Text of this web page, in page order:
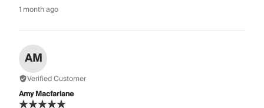
1 month ago
AM
Verified Customer
Amy Macfarlane